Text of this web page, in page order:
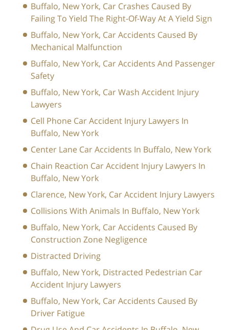
Buffalo, New York, Car Crashes Caused By
Failing To Yield The Right-Of-Way At A Yield Sign
Buffalo, New York, Car Accidents Caused By
Mechanical Malfunction
Buffalo, New York, Car Accidents And Passenger
Safety
Buffalo, New York, Car Wash Accident Injury
Lawyers
Cell Phone Car Accident Injury Lawyers In
Buffalo, New York
Center Lane Car Accidents In Buffalo, New York
Chain Reaction Car Accident Injury Lawyers In
Buffalo, New York
Clarence, New York, Car Accident Injury Lawyers
Collisions With Animals In Buffalo, New York
Buffalo, New York, Car Accidents Caused By
Construction Zone Negligence
Distracted Driving
Buffalo, New York, Distracted Pedestrian Car
Accident Injury Lawyers
Buffalo, New York, Car Accidents Caused By
Driver Fatigue